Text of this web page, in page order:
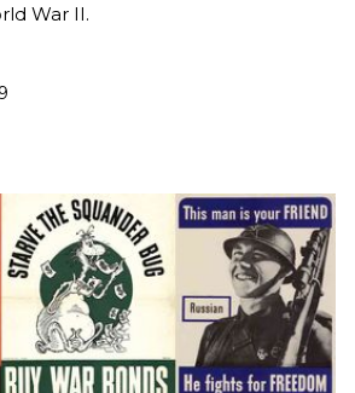
War II.